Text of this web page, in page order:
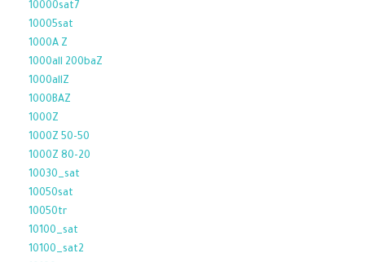
10000sat7
10005sat
1000A Z
1000all 200baZ
1000allZ
1000BAZ
1000Z
1000Z 50-50
1000Z 80-20
10030_sat
10050sat
10050tr
10100_sat
10100_sat2